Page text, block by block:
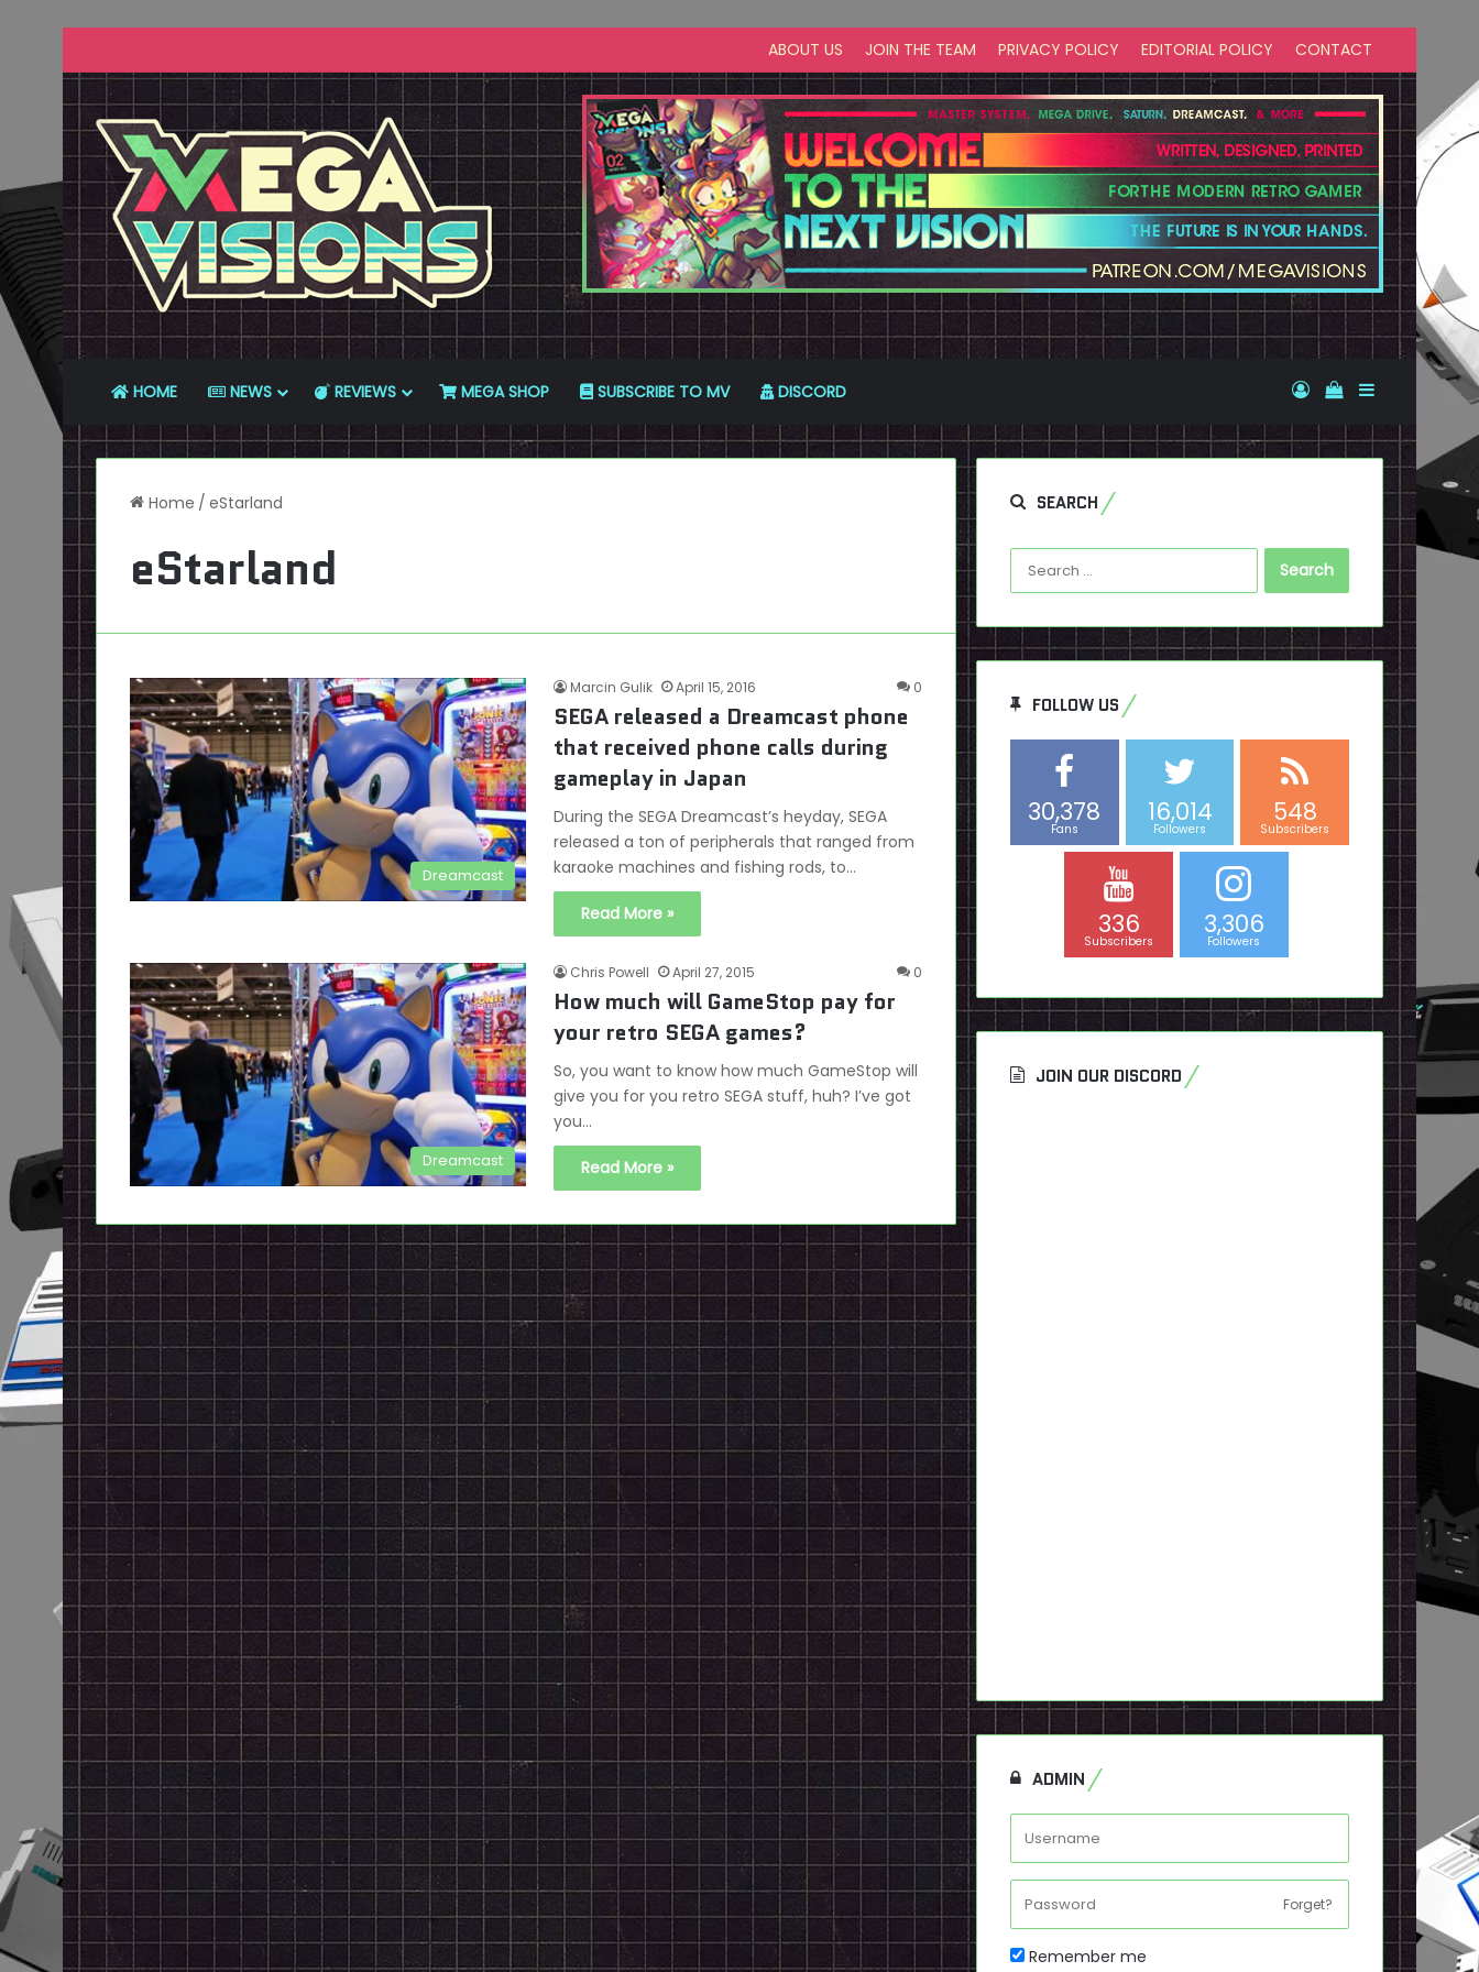
ABOUT US JOIN THE TEAM PRIVACY POLICY EDITORIAL POLICY CONTACT
HOME NEWS REVIEWS MEGA SHOP SUBSCRIBE TO MV DISCORD Log InView your
Sidebar
Home / eStarland
eStarland
Dreamcast
Marcin Gulik April 15, 2016 0
SEGA released a Dreamcast phone
that received phone calls during
gameplay in Japan
During the SEGA Dreamcast’s heyday, SEGA
released a ton of peripherals that ranged from
karaoke machines and fishing rods, to…
Read More »
Dreamcast
Chris Powell April 27, 2015 0
How much will GameStop pay for
your retro SEGA games?
So, you want to know how much GameStop will
give you for you retro SEGA stuff, huh? I’ve got
you…
Read More »
SEARCH
Search
for:
FOLLOW US
30,378
Fans
16,014
Followers
548
Subscribers
336
Subscribers
3,306
Followers
JOIN OUR DISCORD
ADMIN
Forget?
Remember me